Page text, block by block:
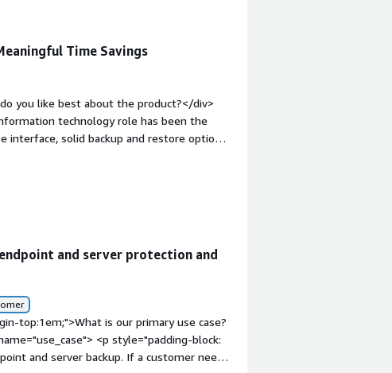
Time Savings
you like best about the product?</div>
technology role has been the
interface, solid backup and restore options,
and restore, and the ROI on this
div><div>The only thing that does
of deadlines for the deletion of
problems is the product solving and
data for executive-level or remote
if someone needs a new laptop
and server protection and
top:1em;">What is our primary use case?
<p style="padding-block:
and server backup. If a customer needs